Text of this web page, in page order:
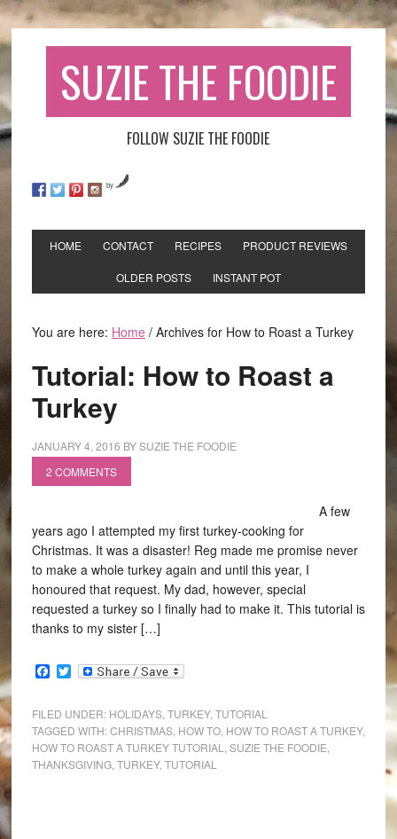
SUZIE THE FOODIE
FOLLOW SUZIE THE FOODIE
by
HOME CONTACT RECIPES PRODUCT REVIEWS
OLDER POSTS INSTANT POT
You are here: Home /Archives for How to Roast a Turkey
Tutorial: How to Roast a
Turkey
JANUARY 4, 2016 BYSUZIE THE FOODIE
2 COMMENTS
A few
years ago I attempted my first turkey-cooking for
Christmas. It was a disaster! Reg made me promise never
to make a whole turkey again and until this year, I
honoured that request. My dad, however, special
requested a turkey so I finally had to make it. This tutorial is
thanks to my sister […]
Facebook
Twitter
FILED UNDER: HOLIDAYS, TURKEY, TUTORIAL
TAGGED WITH:CHRISTMAS, HOW TO, HOW TO ROAST A TURKEY,
HOW TO ROAST A TURKEY TUTORIAL
SUZIE THE FOODIE
THANKSGIVING, TURKEY, TUTORIAL